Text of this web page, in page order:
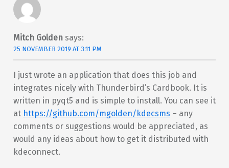
Mitch Golden says:
25 NOVEMBER 2019 AT 3:11 PM
I just wrote an application that does this job and
integrates nicely with Thunderbird’s Cardbook. It is
written in pyqt5 and is simple to install. You can see it
at https://github.com/mgolden/kdecsms – any
comments or suggestions would be appreciated, as
would any ideas about how to get it distributed with
kdeconnect.